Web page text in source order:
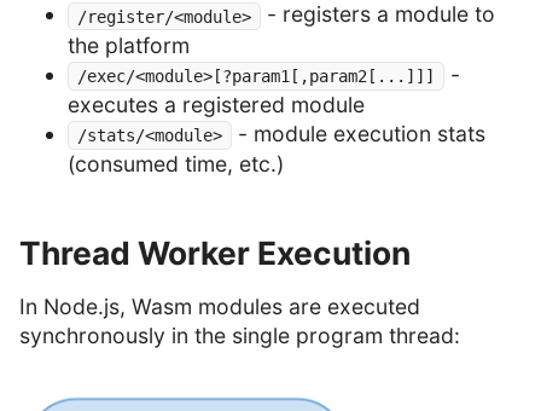
/register/<module>
- registers a module to
the platform
/exec/<module>[?param1[,param2[...]]]
-
executes a registered module
/stats/<module>
- module execution stats
(consumed time, etc.)
Thread Worker Execution
In Node.js, Wasm modules are executed
synchronously in the single program thread: